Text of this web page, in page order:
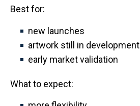
Best for:
new launches
artwork still in development
early market validation
What to expect: